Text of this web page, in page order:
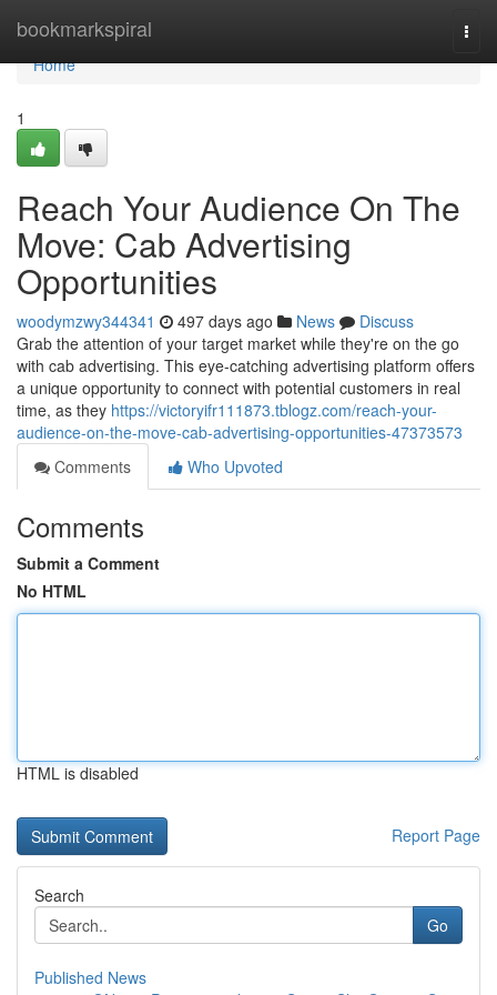
bookmarkspiral
Home
Home
1
Reach Your Audience On The
Move: Cab Advertising
Opportunities
woodymzwy344341 497 days ago News
Discuss
Grab the attention of your target market while they're on the go
with cab advertising. This eye-catching advertising platform offers
a unique opportunity to connect with potential customers in real
time, as they https://victoryifr111873.tblogz.com/reach-your-
audience-on-the-move-cab-advertising-opportunities-47373573
Comments
Who Upvoted
Comments
Submit a Comment
No HTML
HTML is disabled
Report Page
Search
Go
Published News